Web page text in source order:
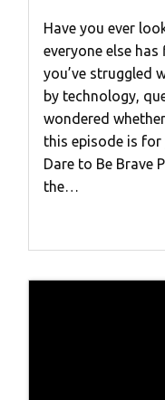
Have you ever
everyone else
you’ve struggled
by technology,
wondered
this episode is
Dare to Be Brave
the…